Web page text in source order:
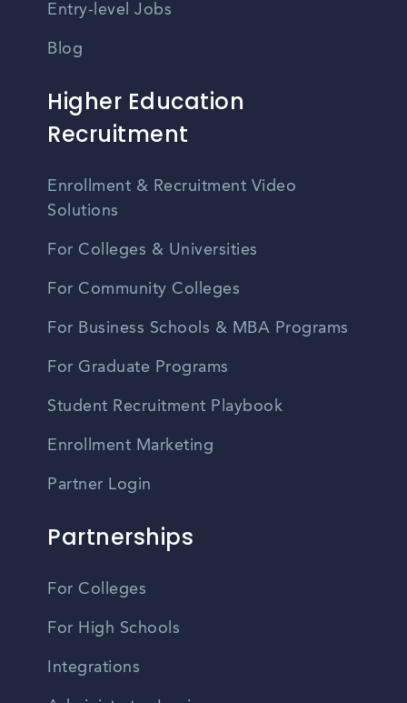
Entry-level Jobs
Blog
Higher Education
Recruitment
Enrollment & Recruitment Video
Solutions
For Colleges & Universities
For Community Colleges
For Business Schools & MBA Programs
For Graduate Programs
Student Recruitment Playbook
Enrollment Marketing
Partner Login
Partnerships
For Colleges
For High Schools
Integrations